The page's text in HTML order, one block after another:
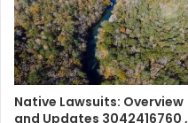
Native Lawsuits: Overview
and Updates 3042416760 ,